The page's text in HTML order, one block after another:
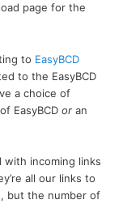
page for the
to EasyBCD
to the EasyBCD
a choice of
EasyBCDor an
with incoming links
all our links to
but the number of